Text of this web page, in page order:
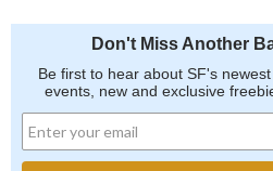
Don't Miss Another
Be first to hear about SF's
events, new and exclusive